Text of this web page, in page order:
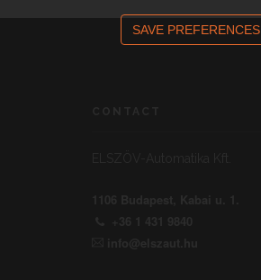
SAVE PREFERENCES